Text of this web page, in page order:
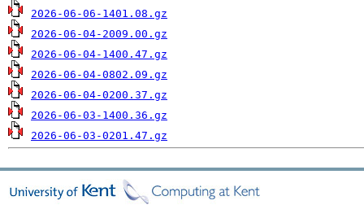
2026-06-06-1401.08.gz
2026-06-04-2009.00.gz
2026-06-04-1400.47.gz
2026-06-04-0802.09.gz
2026-06-04-0200.37.gz
2026-06-03-1400.36.gz
2026-06-03-0201.47.gz